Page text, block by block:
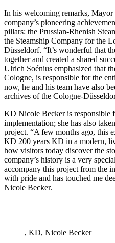
In his welcoming remarks,
company’s pioneering
pillars: the Prussian-Rhenish
the Steamship Company for the
Düsseldorf. “It’s wonderful that
together and created a shared
Ulrich Soénius emphasized that
Cologne, is responsible for the
now, he and his team have also
archives of the Cologne-
KD Nicole Becker is responsible
implementation; she has also
project. “A few months ago, this
KD 200 years KD in a modern,
how visitors today discover the
company’s history is a very
accompany this project from the
with pride and has touched me
Nicole Becker.
, KD, Nicole Becker